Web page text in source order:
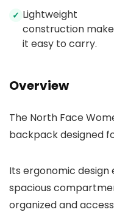
✓ Lightweight
construction
it easy to carry.
Overview
The North Face
backpack designed
Its ergonomic
spacious
organized and